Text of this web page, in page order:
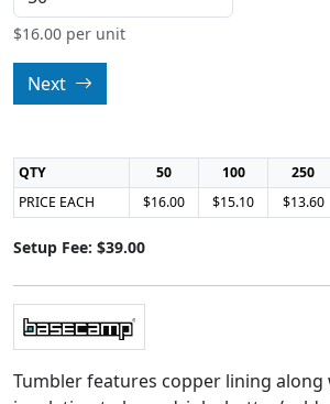
$16.00 per unit
Next
QTY 50 100 250
PRICE EACH
$16.00 $15.10 $13.60
Setup Fee: $39.00
Tumbler features copper lining along